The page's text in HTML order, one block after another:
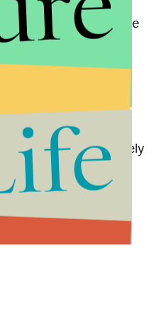
episodes in the
of the Gun," it is likely
than attempting to